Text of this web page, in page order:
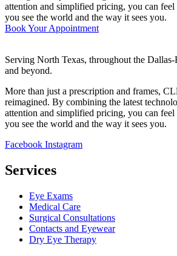
attention and simplified pricing, you can
you see the world and the way it sees you.
Book Your Appointment
Serving North Texas, throughout the
and beyond.
More than just a prescription and frames,
reimagined. By combining the latest
attention and simplified pricing, you can
you see the world and the way it sees you.
Facebook Instagram
Services
Eye Exams
Medical Care
Surgical Consultations
Contacts and Eyewear
Dry Eye Therapy